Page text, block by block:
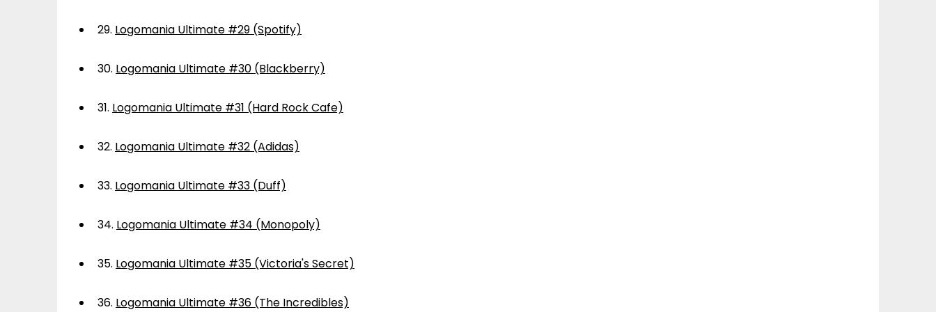
29. Logomania Ultimate #29 (Spotify)
30. Logomania Ultimate #30 (Blackberry)
31. Logomania Ultimate #31 (Hard Rock Cafe)
32. Logomania Ultimate #32 (Adidas)
33. Logomania Ultimate #33 (Duff)
34. Logomania Ultimate #34 (Monopoly)
35. Logomania Ultimate #35 (Victoria's Secret)
36. Logomania Ultimate #36 (The Incredibles)